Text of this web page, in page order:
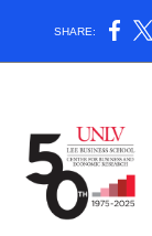
SHARE: